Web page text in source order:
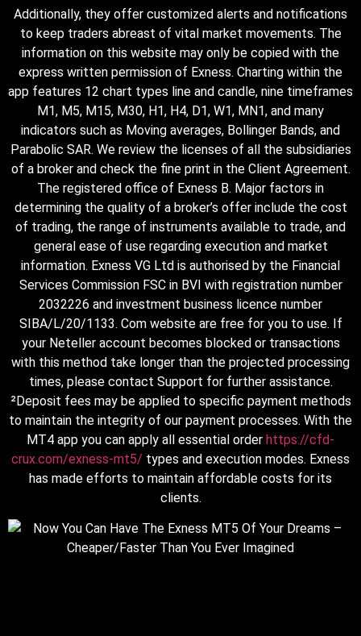
Additionally, they offer customized alerts and notifications
to keep traders abreast of vital market movements. The
information on this website may only be copied with the
express written permission of Exness. Charting within the
app features 12 chart types line and candle, nine timeframes
M1, M5, M15, M30, H1, H4, D1, W1, MN1, and many
indicators such as Moving averages, Bollinger Bands, and
Parabolic SAR. We review the licenses of all the subsidiaries
of a broker and check the fine print in the Client Agreement.
The registered office of Exness B. Major factors in
determining the quality of a broker’s offer include the cost
of trading, the range of instruments available to trade, and
general ease of use regarding execution and market
information. Exness VG Ltd is authorised by the Financial
Services Commission FSC in BVI with registration number
2032226 and investment business licence number
SIBA/L/20/1133. Com website are free for you to use. If
your Neteller account becomes blocked or transactions
with this method take longer than the projected processing
times, please contact Support for further assistance.
²Deposit fees may be applied to specific payment methods
to maintain the integrity of our payment processes. With the
MT4 app you can apply all essential order https://cfd-
crux.com/exness-mt5/ types and execution modes. Exness
has made efforts to maintain affordable costs for its
clients.